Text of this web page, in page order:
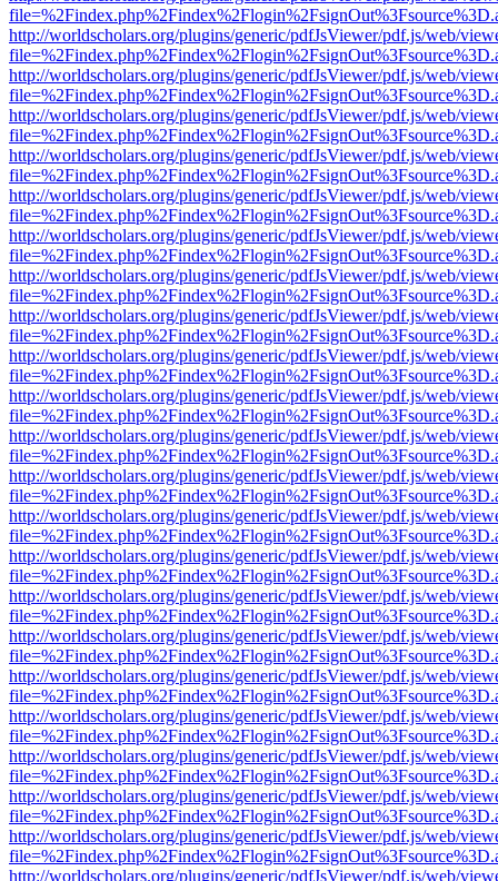
http://worldscholars.org/plugins/generic/pdfJsViewer/pdf.js/web/
http://worldscholars.org/plugins/generic/pdfJsViewer/pdf.js/web/
http://worldscholars.org/plugins/generic/pdfJsViewer/pdf.js/web/
http://worldscholars.org/plugins/generic/pdfJsViewer/pdf.js/web/
http://worldscholars.org/plugins/generic/pdfJsViewer/pdf.js/web/
http://worldscholars.org/plugins/generic/pdfJsViewer/pdf.js/web/
http://worldscholars.org/plugins/generic/pdfJsViewer/pdf.js/web/
http://worldscholars.org/plugins/generic/pdfJsViewer/pdf.js/web/
http://worldscholars.org/plugins/generic/pdfJsViewer/pdf.js/web/
http://worldscholars.org/plugins/generic/pdfJsViewer/pdf.js/web/
http://worldscholars.org/plugins/generic/pdfJsViewer/pdf.js/web/
http://worldscholars.org/plugins/generic/pdfJsViewer/pdf.js/web/
http://worldscholars.org/plugins/generic/pdfJsViewer/pdf.js/web/
http://worldscholars.org/plugins/generic/pdfJsViewer/pdf.js/web/
http://worldscholars.org/plugins/generic/pdfJsViewer/pdf.js/web/
http://worldscholars.org/plugins/generic/pdfJsViewer/pdf.js/web/
http://worldscholars.org/plugins/generic/pdfJsViewer/pdf.js/web/
http://worldscholars.org/plugins/generic/pdfJsViewer/pdf.js/web/
http://worldscholars.org/plugins/generic/pdfJsViewer/pdf.js/web/
http://worldscholars.org/plugins/generic/pdfJsViewer/pdf.js/web/
http://worldscholars.org/plugins/generic/pdfJsViewer/pdf.js/web/
http://worldscholars.org/plugins/generic/pdfJsViewer/pdf.js/web/